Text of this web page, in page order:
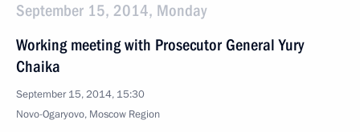
September 15, 2014, Monday
Working meeting with Prosecutor General Yury
Chaika
September 15, 2014, 15:30
Novo-Ogaryovo, Moscow Region